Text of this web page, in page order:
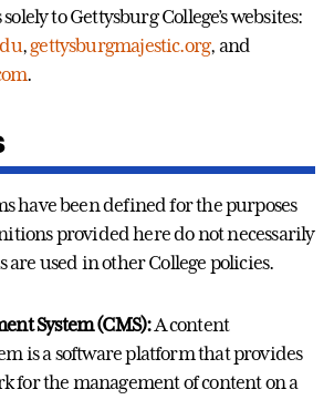
to Gettysburg College’s websites:
,gettysburgmajestic.org, and
.
have been defined for the purposes
provided here do not necessarily
are used in other College policies.
System (CMS):A content
is a software platform that provides
for the management of content on a